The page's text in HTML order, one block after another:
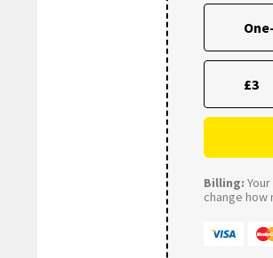
£3
Billing:
change how